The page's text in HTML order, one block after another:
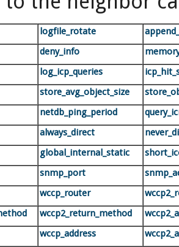
logfile_rotate
deny_info
log_icp_queries
store_avg_object_size
netdb_ping_period
always_direct
global_internal_static
snmp_port
wccp_router
wccp2_return_method
wccp_address